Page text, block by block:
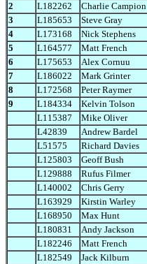
2
L182262 Charlie Campion
3
L185653 Steve Gray
4
L173168 Nick Stephens
5
L164577 Matt French
6
L175653 Alex Cornuu
7
L186022 Mark Grinter
8
L172568 Peter Raymer
9
L184334 Kelvin Tolson
L115387
Mike Oliver
L42839
Andrew Bardel
L51575
Richard Davies
L125803
Geoff Bush
L129888
Rufus Filmer
L140002
Chris Gerry
L163929
Kirstin Warley
L168950
Max Hunt
L180831
Andy Jackson
L182246
Matt French
L182549
Jack Kilburn